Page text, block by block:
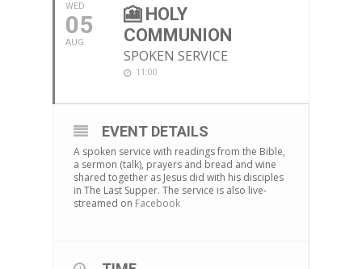
WED
05
AUG
🎦 HOLY
COMMUNION
SPOKEN SERVICE
11:00
EVENT DETAILS
A spoken service with readings from the Bible,
a sermon (talk), prayers and bread and wine
shared together as Jesus did with his disciples
in The Last Supper. The service is also live-
streamed on Facebook